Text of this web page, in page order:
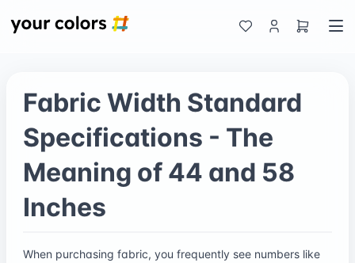
Fabric Width Standard
Specifications - The
Meaning of 44 and 58
Inches
When purchasing fabric, you frequently see numbers like